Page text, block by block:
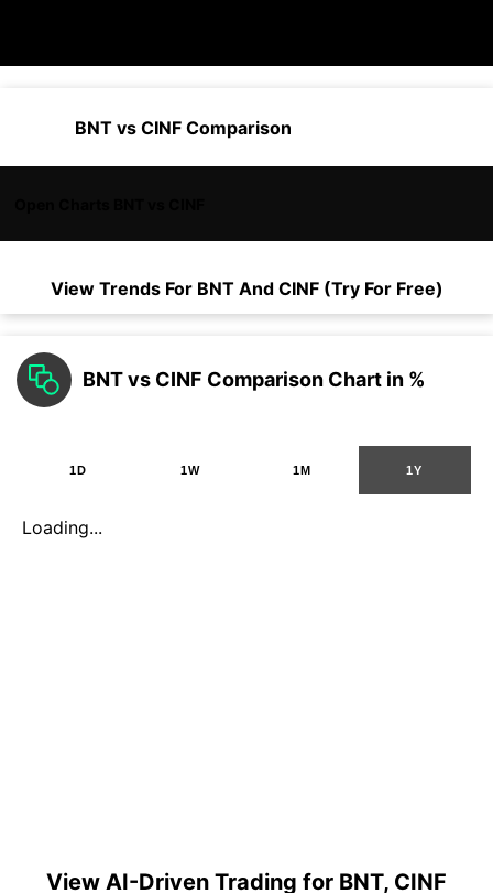
BNT vs CINF Comparison
View Trends For BNTAnd CINF (Try For Free)
BNT vs CINF Comparison Chart in %
1D 1W 1M 1Y
Loading...
View AI-Driven Trading for BNT, CINF